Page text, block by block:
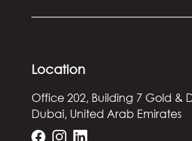
Location
Office 202, Building 7Gold &
Dubai, United Arab Emirates